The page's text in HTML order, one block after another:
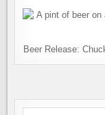
Beer Release: